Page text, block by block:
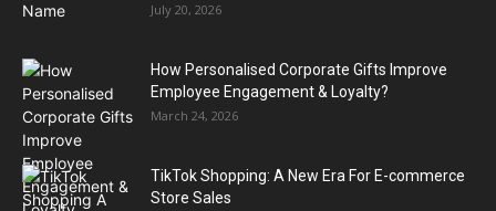
July 20, 2026
How Personalised Corporate Gifts Improve
Employee Engagement & Loyalty?
March 24, 2026
TikTok Shopping: A New Era For E-commerce
Store Sales